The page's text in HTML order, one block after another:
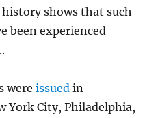
shows that such
been experienced
wereissued in
York City, Philadelphia,